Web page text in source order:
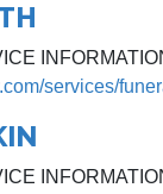
services/